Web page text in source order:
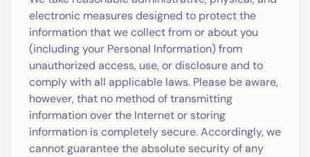
electronic measures designed to protect the
information that we collect from or about you
(including your Personal Information) from
unauthorized access, use, or disclosure and to
comply with all applicable laws. Please be aware,
however, that no method of transmitting
information over the Internet or storing
information is completely secure. Accordingly, we
cannot guarantee the absolute security of any